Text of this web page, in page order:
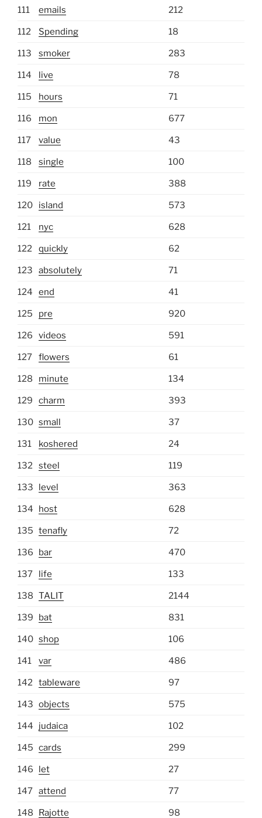
111 emails 212
112 Spending 18
113 smoker 283
114 live 78
115 hours 71
116 mon 677
117 value 43
118 single 100
119 rate 388
120 island 573
121 nyc 628
122 quickly 62
123 absolutely 71
124 end 41
125 pre 920
126 videos 591
127 flowers 61
128 minute 134
129 charm 393
130 small 37
131 koshered 24
132 steel 119
133 level 363
134 host 628
135 tenafly 72
136 bar 470
137 life 133
138 TALIT 2144
139 bat 831
140 shop 106
141 var 486
142 tableware 97
143 objects 575
144 judaica 102
145 cards 299
146 let 27
147 attend 77
148 Rajotte 98